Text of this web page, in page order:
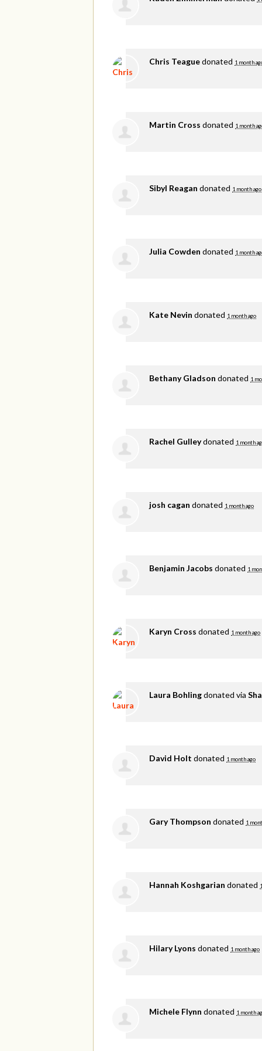
Chris Teaguedonated 1 month
Martin Cross donated 1 month
Sibyl Reagan donated 1 month ago
Julia Cowden donated 1 month
Kate Nevin donated 1 month ago
Bethany Gladson donated 1
Rachel Gulleydonated 1 month
josh cagan donated 1 month ago
Benjamin Jacobs donated 1
Karyn Cross donated 1 month ago
Laura Bohlingdonated via
David Holt donated 1 month ago
Gary Thompson donated 1
Hannah Koshgarian donated
Hilary Lyons donated 1 month ago
Michele Flynn donated 1 month